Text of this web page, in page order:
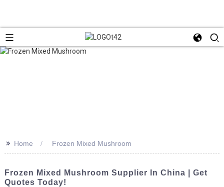
>> Home Frozen Mixed Mushroom
Frozen Mixed Mushroom Supplier In China | Get
Quotes Today!